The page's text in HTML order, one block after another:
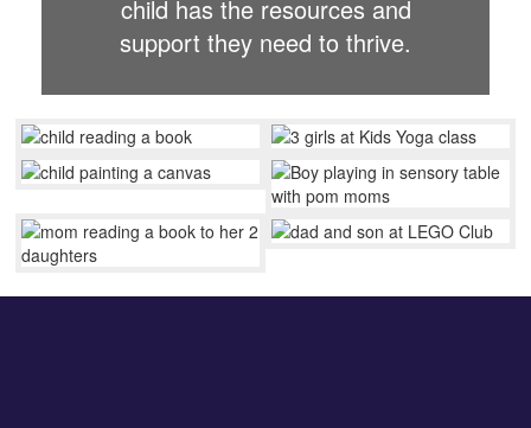
child has the resources and
support they need to thrive.